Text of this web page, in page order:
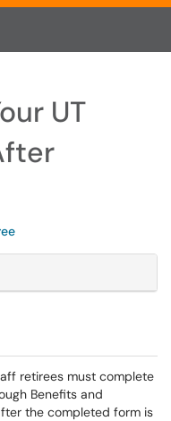
UT
retirees must complete
Benefits and
the completed form is